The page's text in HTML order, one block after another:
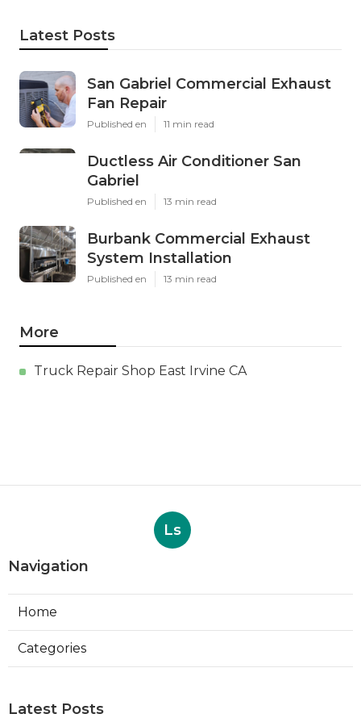
Latest Posts
San Gabriel Commercial Exhaust
Fan Repair
Published en 11 min read
Ductless Air Conditioner San
Gabriel
Published en 13 min read
Burbank Commercial Exhaust
System Installation
Published en 13 min read
More
Truck Repair Shop East Irvine CA
Ls
Navigation
Home
Categories
Latest Posts